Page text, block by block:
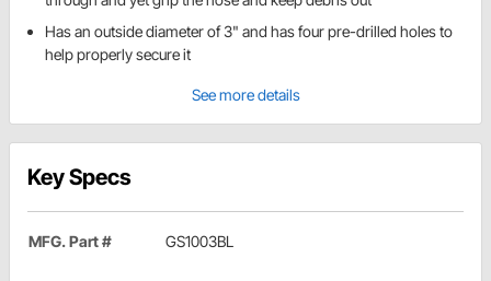
Has an outside diameter of 3" and has four pre-drilled holes to
help properly secure it
See more details
Key Specs
MFG. Part # GS1003BL